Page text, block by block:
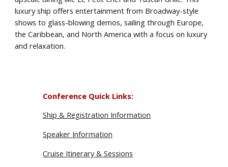
luxury ship offers entertainment from Broadway-style
shows to glass-blowing demos, sailing through Europe,
the Caribbean, and North America with a focus on luxury
and relaxation.
Conference Quick Links:
Ship & Registration Information
Speaker Information
Cruise Itinerary & Sessions